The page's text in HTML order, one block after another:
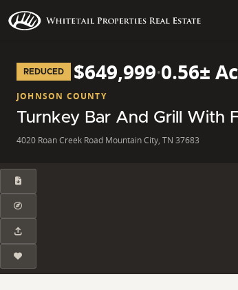
REDUCED $649,999·0.56±
JOHNSON COUNTY
Turnkey Bar And Grill With
4020 Roan Creek Road Mountain City, TN 37683